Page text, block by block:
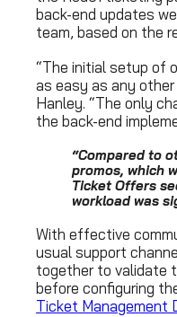
back-end updates
team, based on the
“The initial setup of
as easy as any
Hanley. “The only
the back-end
“Compared to
promos, which
Ticket Offers
workload was
With effective
usual support
together to validate
before configuring
Ticket Management